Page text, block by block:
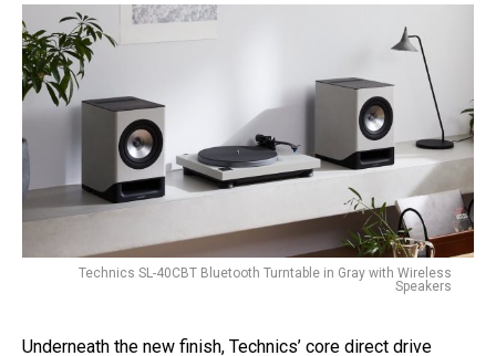
Technics SL-40CBT Bluetooth Turntable in Gray with Wireless
Speakers
Underneath the new finish, Technics’ core direct drive